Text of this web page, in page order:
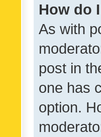
How do
As with
post in
one has
option.